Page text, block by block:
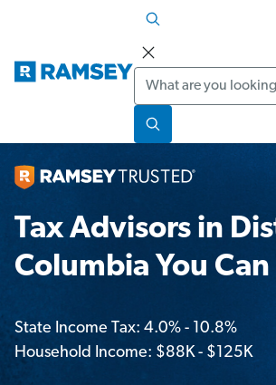
Search
Tax Advisors in
Columbia You Can
State Income Tax: 4.0% - 10.8%
Household Income: $88K - $125K